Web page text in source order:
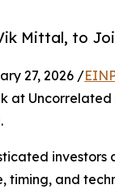
Mittal, to
27, 2026 /
at
timing, and